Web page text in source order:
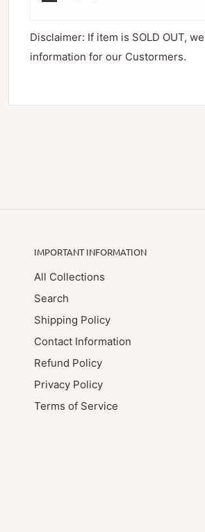
Disclaimer: If item is SOLD OUT,
information for our Custormers.
IMPORTANT INFORMATION
All Collections
Search
Shipping Policy
Contact Information
Refund Policy
Privacy Policy
Terms of Service